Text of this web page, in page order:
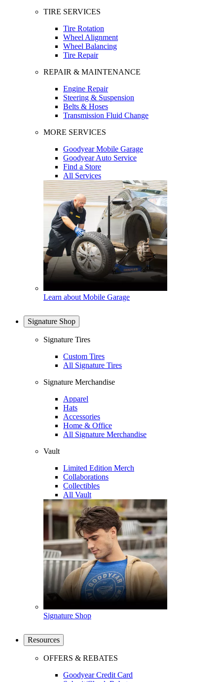
TIRE SERVICES
Tire Rotation
Wheel Alignment
Wheel Balancing
Tire Repair
REPAIR & MAINTENANCE
Engine Repair
Steering & Suspension
Belts & Hoses
Transmission Fluid Change
MORE SERVICES
Goodyear Mobile Garage
Goodyear Auto Service
Find a Store
All Services
Learn about Mobile Garage
Signature Shop
Signature Tires
Custom Tires
All Signature Tires
Signature Merchandise
Apparel
Hats
Accessories
Home & Office
All Signature Merchandise
Vault
Limited Edition Merch
Collaborations
Collectibles
All Vault
Signature Shop
Resources
OFFERS & REBATES
Goodyear Credit Card